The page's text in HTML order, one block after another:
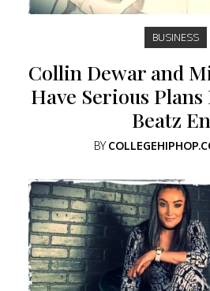
BUSINESS
Collin Dewar and
Have Serious
Beatz
BY